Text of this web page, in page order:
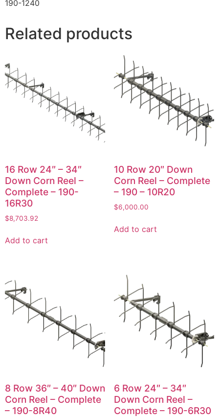
190-1240
Related products
16 Row 24″ – 34″
Down Corn Reel –
Complete – 190-
16R30
$8,703.92
Add to cart
10 Row 20″ Down
Corn Reel – Complete
– 190 – 10R20
$6,000.00
Add to cart
8 Row 36″ – 40″ Down
Corn Reel – Complete
– 190-8R40
6 Row 24″ – 34″
Down Corn Reel –
Complete – 190-6R30